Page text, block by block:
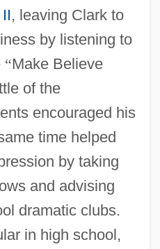
, leaving Clark to
by listening to
“Make Believe
of the
encouraged his
time helped
by taking
and advising
dramatic clubs.
in high school,